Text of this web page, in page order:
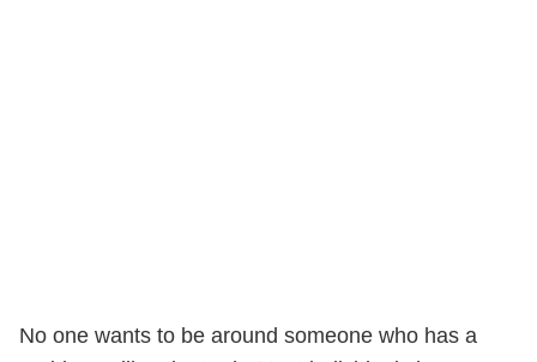
No one wants to be around someone who has a